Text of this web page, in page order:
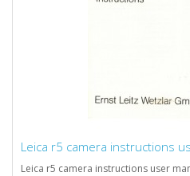
Leica r5 camera instructions
Leica r5 camera instructions user